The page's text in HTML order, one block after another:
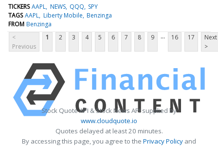
TICKERS AAPL NEWS QQQ SPY
TAGS AAPL Liberty Mobile Benzinga
FROM Benzinga
<
Previous
1 2 3 4 5 6 7 8 9 ... 16 17
Next
>
Stock Quote API & Stock News API supplied by
www.cloudquote.io
Quotes delayed at least 20 minutes.
By accessing this page, you agree to the Privacy Policy and